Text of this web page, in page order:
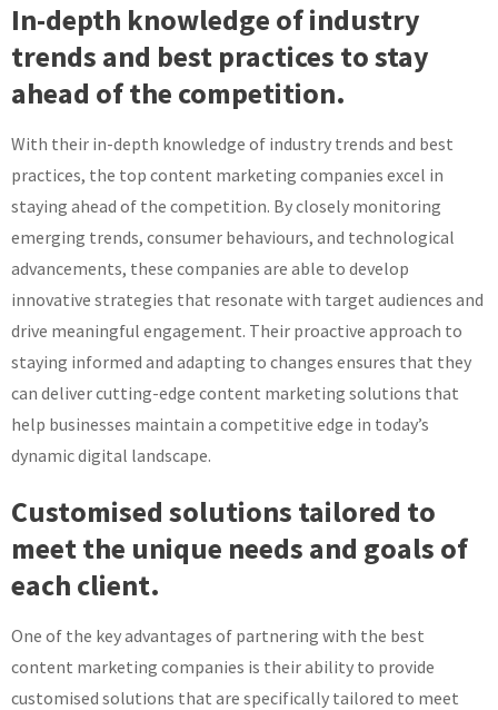
In-depth knowledge of industry
trends and best practices to stay
ahead of the competition.
With their in-depth knowledge of industry trends and best
practices, the top content marketing companies excel in
staying ahead of the competition. By closely monitoring
emerging trends, consumer behaviours, and technological
advancements, these companies are able to develop
innovative strategies that resonate with target audiences and
drive meaningful engagement. Their proactive approach to
staying informed and adapting to changes ensures that they
can deliver cutting-edge content marketing solutions that
help businesses maintain a competitive edge in today’s
dynamic digital landscape.
Customised solutions tailored to
meet the unique needs and goals of
each client.
One of the key advantages of partnering with the best
content marketing companies is their ability to provide
customised solutions that are specifically tailored to meet